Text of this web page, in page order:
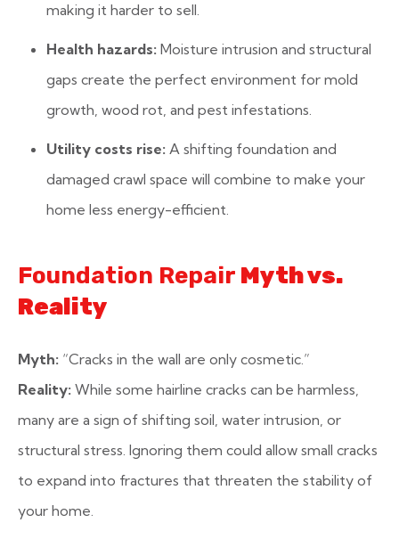
making it harder to sell.
Health hazards: Moisture intrusion and structural
gaps create the perfect environment for mold
growth, wood rot, and pest infestations.
Utility costs rise: A shifting foundation and
damaged crawl space will combine to make your
home less energy-efficient.
Foundation Repair Myth vs.
Reality
Myth: “Cracks in the wall are only cosmetic.”
Reality: While some hairline cracks can be harmless,
many are a sign of shifting soil, water intrusion, or
structural stress. Ignoring them could allow small cracks
to expand into fractures that threaten the stability of
your home.